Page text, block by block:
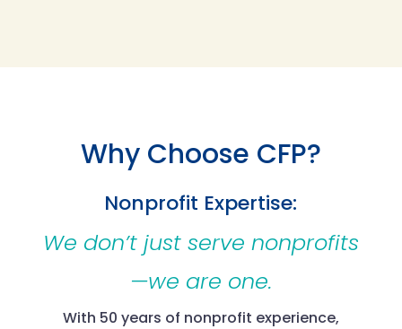
Why Choose CFP?
Nonprofit Expertise:
We don’t just serve nonprofits
—we are one.
With 50 years of nonprofit experience,